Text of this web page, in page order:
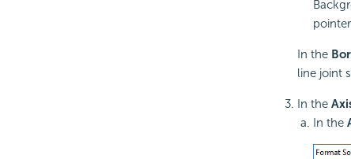
In the
line joint
In the
In the